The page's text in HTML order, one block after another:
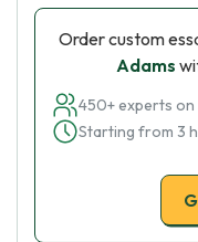
Order custom
Adams
450+ experts on
Starting from 3